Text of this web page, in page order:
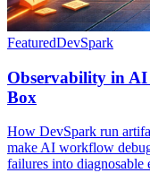
FeaturedDevSpark
Observability in
Box
How DevSpark run
make AI workflow
failures into diagnosable